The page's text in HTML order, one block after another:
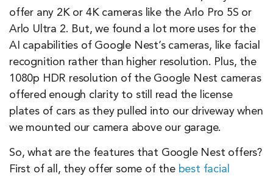
offer any 2K or 4K cameras like the Arlo Pro 5S or
Arlo Ultra 2. But, we found a lot more uses for the
AI capabilities of Google Nest’s cameras, like facial
recognition rather than higher resolution. Plus, the
1080p HDR resolution of the Google Nest cameras
offered enough clarity to still read the license
plates of cars as they pulled into our driveway when
we mounted our camera above our garage.
So, what are the features that Google Nest offers?
First of all, they offer some of the best facial